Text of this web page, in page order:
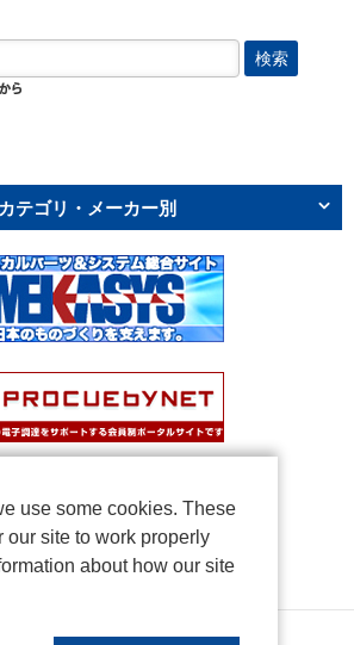
検索
カテゴリ・メーカー別
use some cookies. These
our site to work properly
about how our site